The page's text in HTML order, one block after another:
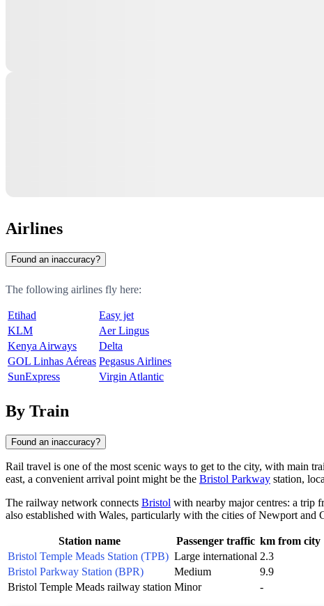
Airlines
Found an inaccuracy?
The following airlines fly here:
Etihad
Easy jet
KLM
Aer Lingus
Kenya Airways
Delta
GOL Linhas Aéreas Pegasus Airlines
SunExpress
Virgin Atlantic
By Train
Found an inaccuracy?
Rail travel is one of the most scenic ways to get to the city, with main
east, a convenient arrival point might be the Bristol Parkway station,
The railway network connects Bristol with nearby major centres: a trip
also established with Wales, particularly with the cities ofNewport and
Station name Passenger traffic km from city
Bristol Temple Meads Station (TPB) Large international 2.3
Bristol Parkway Station (BPR)
Medium
9.9
Bristol Temple Meads railway station Minor -